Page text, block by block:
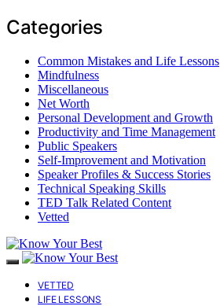
Categories
Common Mistakes and Life Lessons
Mindfulness
Miscellaneous
Net Worth
Personal Development and Growth
Productivity and Time Management
Public Speakers
Self-Improvement and Motivation
Speaker Profiles & Success Stories
Technical Speaking Skills
TED Talk Related Content
Vetted
VETTED
LIFE LESSONS